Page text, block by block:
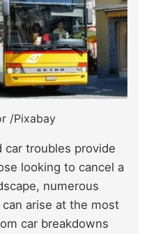
/Pixabay
car troubles provide
looking to cancel a
numerous
arise at the most
car breakdowns